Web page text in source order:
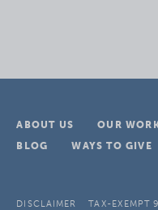
ABOUT US OUR
BLOG
WAYS TO GIVE
DISCLAIMER TAX-EXEMPT